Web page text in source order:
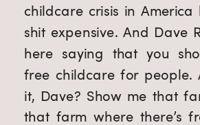
childcare crisis in
shit expensive. And Dave
here saying that you
free childcare for people.
it, Dave? Show me that
that farm where there’s